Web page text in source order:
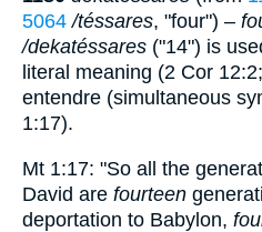
5064 /téssares, "four") –
/dekatéssares ("14") is
literal meaning (2 Cor
entendre (simultaneous
1:17).
Mt 1:17: "So all the
David are fourteen
deportation to Babylon,